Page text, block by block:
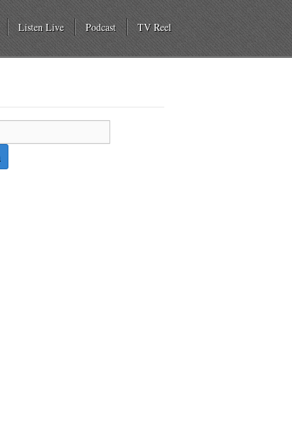
Listen Live Podcast TV Reel